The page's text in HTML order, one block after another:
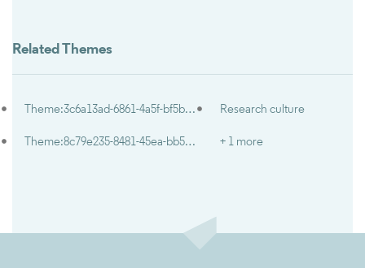
Related Themes
Theme:3c6a13ad-6861-4a5f-bf5b-491693ee6b6d Research culture
Theme:8c79e235-8481-45ea-bb57-c744dedbbb8a + 1 more